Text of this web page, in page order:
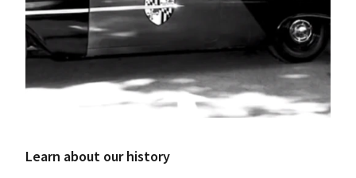
Learn about our history